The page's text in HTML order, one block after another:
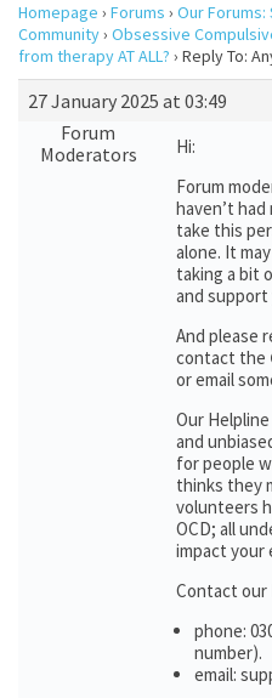
Homepage › Forums › Our Forums:
Community› Obsessive
from therapy AT ALL? › Reply To:
27 January 2025 at 03:49
Forum
Moderators
Hi:
Forum
haven’t
take this
alone. It
taking a bit
and support
And please
contact the
or email
Our
and
for people
thinks they
volunteers
OCD; all
impact your
Contact our
phone:
number).
email: